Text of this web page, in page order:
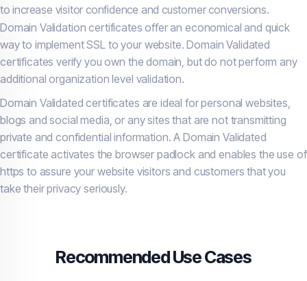
to increase visitor confidence and customer conversions.
Domain Validation certificates offer an economical and quick
way to implement SSL to your website. Domain Validated
certificates verify you own the domain, but do not perform any
additional organization level validation.
Domain Validated certificates are ideal for personal websites,
blogs and social media, or any sites that are not transmitting
private and confidential information. A Domain Validated
certificate activates the browser padlock and enables the use of
https to assure your website visitors and customers that you
take their privacy seriously.
Recommended Use Cases